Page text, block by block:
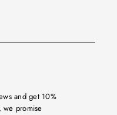
and get 10%
promise